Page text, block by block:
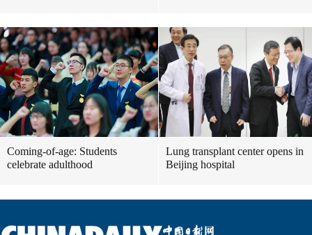
Coming-of-age: Students
celebrate adulthood
Lung transplant center opens in
Beijing hospital